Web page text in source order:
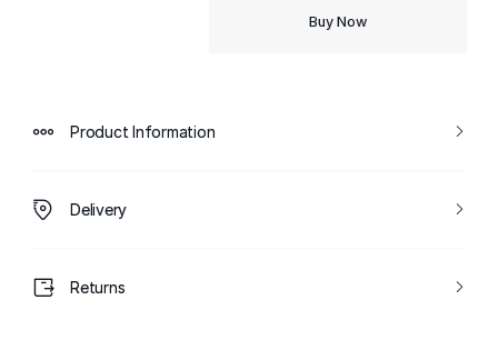
Buy Now
Product Information
Delivery
Returns